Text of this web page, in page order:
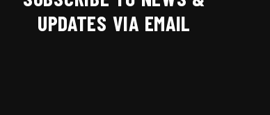
UPDATES VIA EMAIL